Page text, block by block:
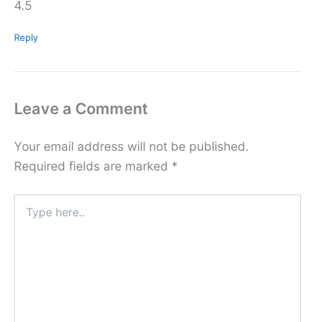
4.5
Reply
Leave a Comment
Your email address will not be published.
Required fields are marked *
here..